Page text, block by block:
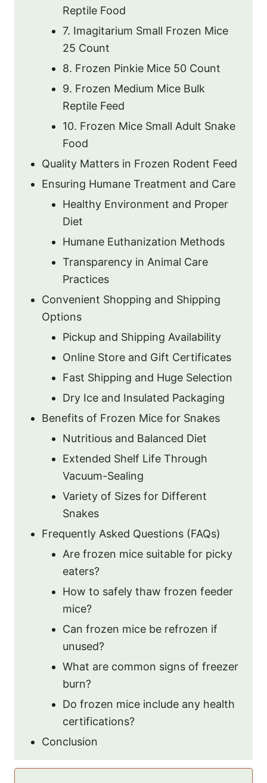
Reptile Food
7. Imagitarium Small Frozen Mice
25 Count
8. Frozen Pinkie Mice 50 Count
9. Frozen Medium Mice Bulk
Reptile Feed
10. Frozen Mice Small Adult Snake
Food
Quality Matters in Frozen Rodent Feed
Ensuring Humane Treatment and Care
Healthy Environment and Proper
Diet
Humane Euthanization Methods
Transparency in Animal Care
Practices
Convenient Shopping and Shipping
Options
Pickup and Shipping Availability
Online Store and Gift Certificates
Fast Shipping and Huge Selection
Dry Ice and Insulated Packaging
Benefits of Frozen Mice for Snakes
Nutritious and Balanced Diet
Extended Shelf Life Through
Vacuum-Sealing
Variety of Sizes for Different
Snakes
Frequently Asked Questions (FAQs)
Are frozen mice suitable for picky
eaters?
How to safely thaw frozen feeder
mice?
Can frozen mice be refrozen if
unused?
What are common signs of freezer
burn?
Do frozen mice include any health
certifications?
Conclusion